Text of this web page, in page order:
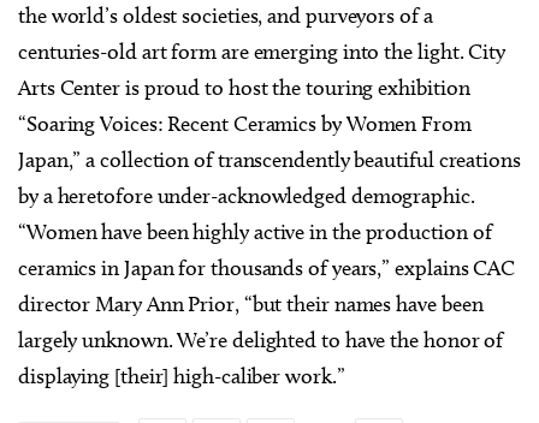
the world’s oldest societies, and purveyors of a
centuries-old art form are emerging into the light. City
Arts Center is proud to host the touring exhibition
“Soaring Voices: Recent Ceramics by Women From
Japan,” a collection of transcendently beautiful creations
by a heretofore under-acknowledged demographic.
“Women have been highly active in the production of
ceramics in Japan for thousands of years,” explains CAC
director Mary Ann Prior, “but their names have been
largely unknown. We’re delighted to have the honor of
displaying [their] high-caliber work.”